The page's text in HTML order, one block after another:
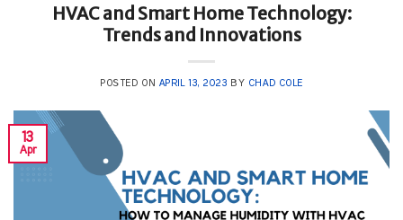
HVAC and Smart Home Technology:
Trends and Innovations
POSTED ON APRIL 13, 2023 BY CHAD COLE
13
Apr